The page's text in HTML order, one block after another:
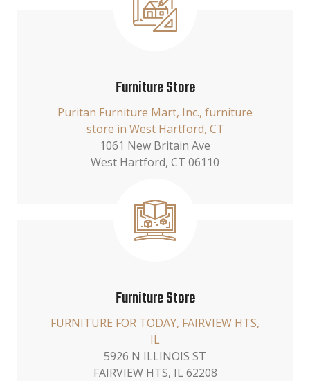
Furniture Store
Puritan Furniture Mart, Inc., furniture
store in West Hartford, CT
1061 New Britain Ave
West Hartford, CT 06110
Furniture Store
FURNITURE FOR TODAY, FAIRVIEW HTS,
IL
5926 N ILLINOIS ST
FAIRVIEW HTS, IL 62208